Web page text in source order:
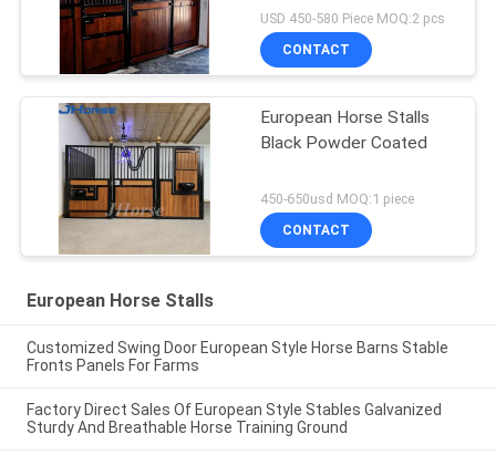
Standing
USD 450-580 Piece MOQ:2 pcs
CONTACT
European Horse Stalls
Black Powder Coated
450-650usd MOQ:1 piece
CONTACT
European Horse Stalls
Customized Swing Door European Style Horse Barns Stable
Fronts Panels For Farms
Factory Direct Sales Of European Style Stables Galvanized
Sturdy And Breathable Horse Training Ground